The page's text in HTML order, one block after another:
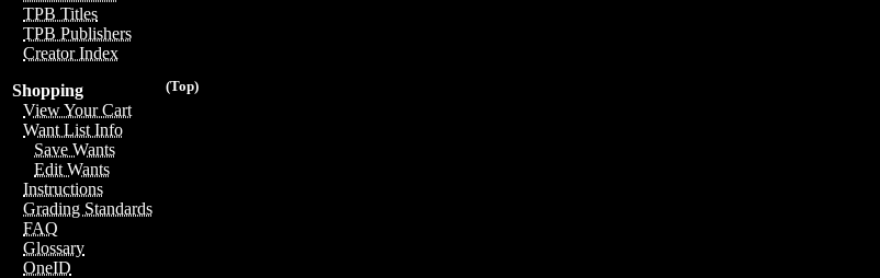
TPB Titles
TPB Publishers
Creator Index
(Top)
Shopping
View Your Cart
Want List Info
Save Wants
Edit Wants
Instructions
Grading Standards
FAQ
Glossary
OneID